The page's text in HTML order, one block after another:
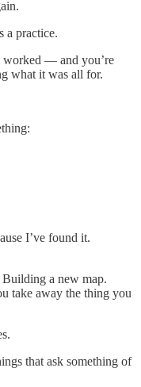
a practice.
worked — and you’re
what it was all for.
I’ve found it.
a new map.
take away the thing you
that ask something of